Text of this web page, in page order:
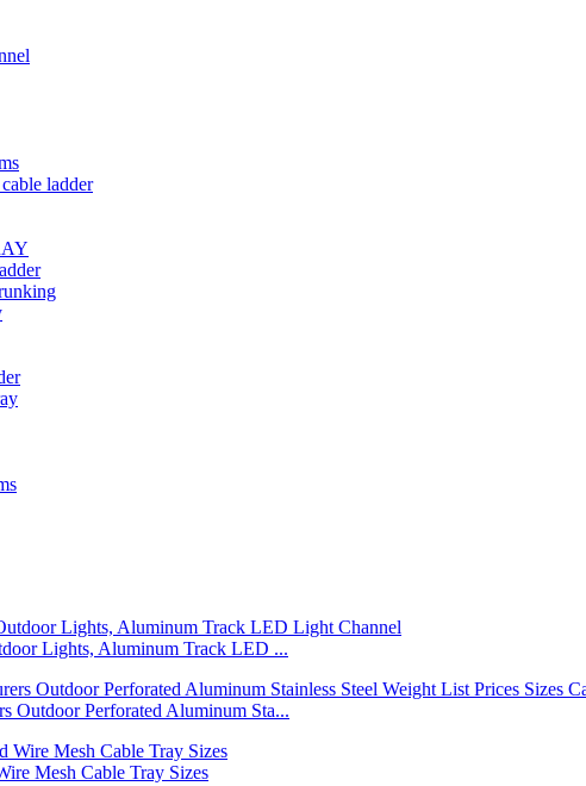
ladder
Lights, Aluminum Track LED ...
Outdoor Perforated Aluminum Sta...
Mesh Cable Tray Sizes